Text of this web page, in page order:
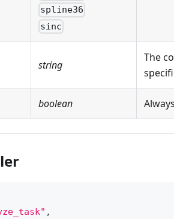
spline36
sinc
string
The
boolean
,